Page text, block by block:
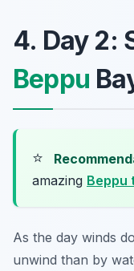
4. Day 2:
Beppu
⭐
amazing Beppu
As the day winds
unwind than by